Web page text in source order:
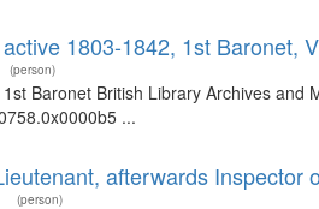
1803-1842, 1st Baronet,
(person)
Baronet British Library Archives and
...
afterwards Inspector
(person)